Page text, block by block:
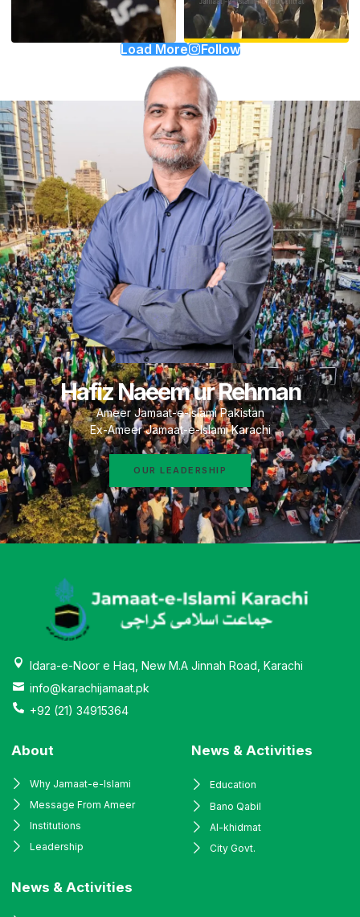
Load More Follow
Hafiz Naeem ur Rehman
Ameer Jamaat-e-Islami Pakistan
Ex-Ameer Jamaat-e-Islami Karachi
OUR LEADERSHIP
Idara-e-Noor e Haq, New M.A Jinnah Road, Karachi
info@karachijamaat.pk
+92 (21) 34915364
About
Why Jamaat-e-Islami
Message From Ameer
Institutions
Leadership
News & Activities
Education
Bano Qabil
Al-khidmat
City Govt.
News & Activities